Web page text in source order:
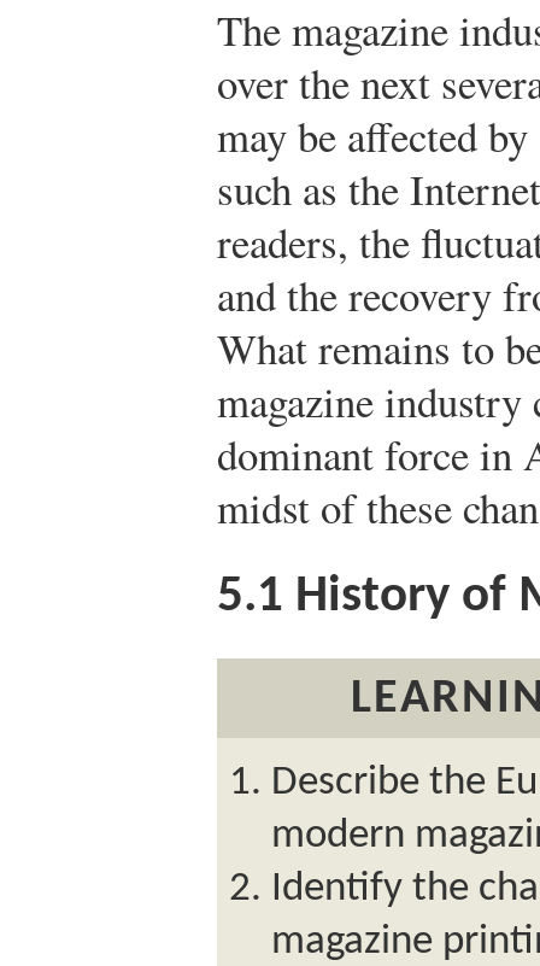
The magazine
over the next
may be affected
such as the
readers, the
and the recovery
What remains to
magazine industry
dominant force in
midst of these
5.1 History of
Describe the
modern
Identify the
magazine